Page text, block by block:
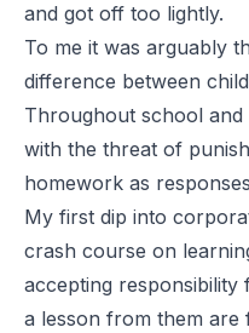
and got off too lightly.
To me it was arguably
difference between
Throughout school and
with the threat of
homework as
My first dip into
crash course on
accepting
a lesson from them